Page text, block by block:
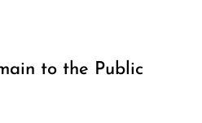
to the Public